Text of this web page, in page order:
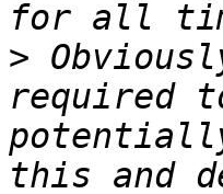
>
required